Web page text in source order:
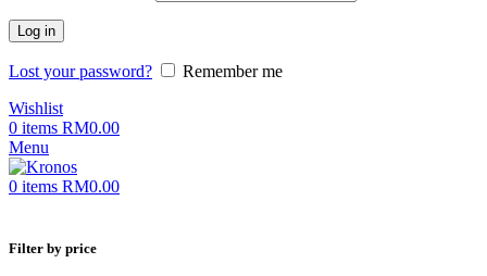
Log in
Lost your password?
Remember me
Wishlist
0 items RM0.00
Menu
0 items RM0.00
Filter by price